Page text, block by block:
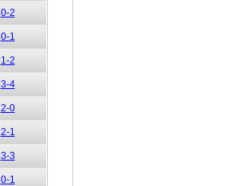
0-2
0-1
1-2
3-4
2-0
2-1
3-3
0-1